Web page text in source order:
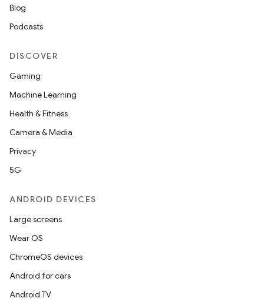
Blog
Podcasts
DISCOVER
Gaming
Machine Learning
Health & Fitness
Camera & Media
Privacy
5G
ANDROID DEVICES
Large screens
Wear OS
ChromeOS devices
Android for cars
Android TV